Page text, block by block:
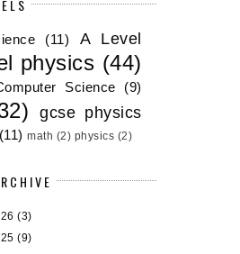
(11)
A Level
physics (44)
Science (9)
gcse physics
(11) math (2) physics (2)
(3)
(9)